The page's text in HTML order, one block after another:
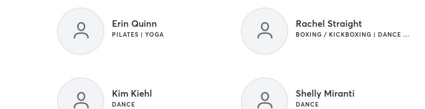
Erin Quinn
PILATES | YOGA
Rachel Straight
BOXING / KICKBOXING | DANCE | GYM CLASSES | INTERVAL TRAINING | STRENGTH TRAINING
Kim Kiehl
DANCE
Shelly Miranti
DANCE